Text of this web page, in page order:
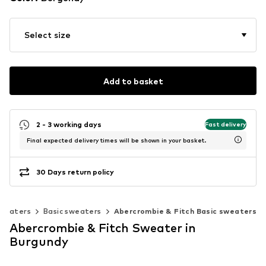
Select size
Add to basket
2 - 3 working days Fast delivery
Final expected delivery times will be shown in your basket.
30 Days return policy
Basic sweaters Abercrombie & Fitch Basic sweaters
Abercrombie & Fitch Sweater in
Burgundy